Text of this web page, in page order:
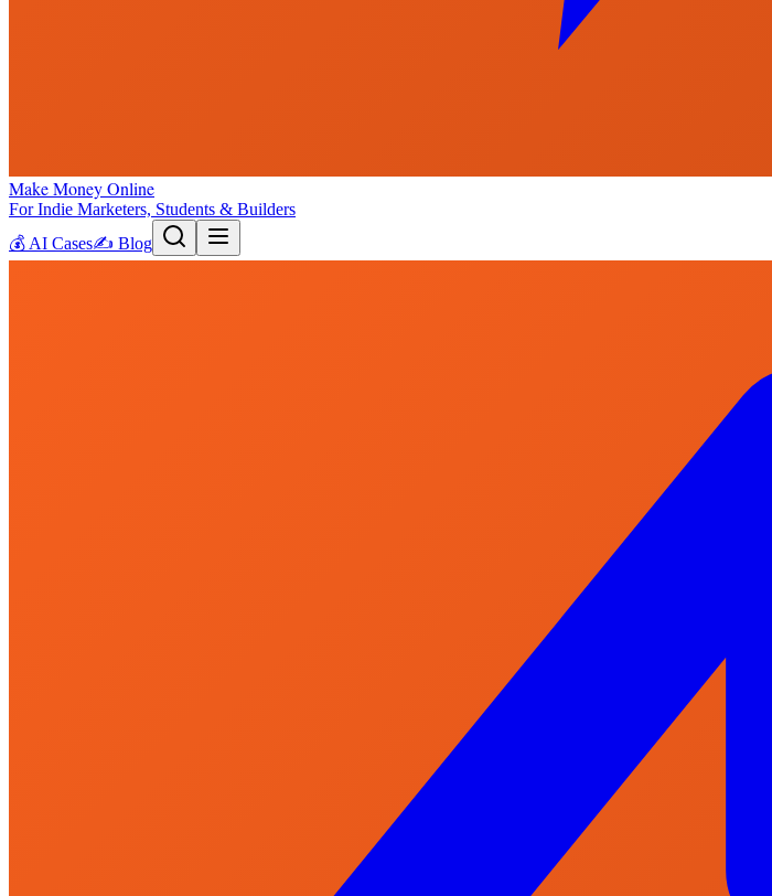
Make Money Online
For Indie Marketers, Students & Builders
💰 AI Cases✍️ Blog